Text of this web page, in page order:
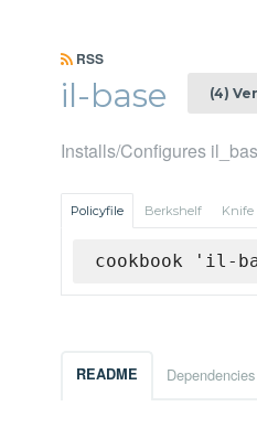
RSS
il-base (4)
Installs/Configures
Policyfile Berkshelf Knife
cookbook 'il-
README Dependencies